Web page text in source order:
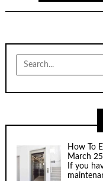
Search
for:
How To
March
If you